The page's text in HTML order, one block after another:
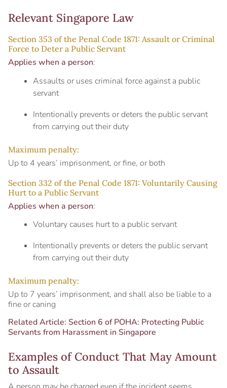
Relevant Singapore Law
Section 353 of the Penal Code 1871: Assault or Criminal
Force to Deter a Public Servant
Applies when a person:
Assaults or uses criminal force against a public
servant
Intentionally prevents or deters the public servant
from carrying out their duty
Maximum penalty:
Up to 4 years’ imprisonment, or fine, or both
Section 332 of the Penal Code 1871: Voluntarily Causing
Hurt to a Public Servant
Applies when a person:
Voluntary causes hurt to a public servant
Intentionally prevents or deters the public servant
from carrying out their duty
Maximum penalty:
Up to 7 years’ imprisonment, and shall also be liable to a
fine or caning
Related Article: Section 6 of POHA: Protecting Public
Servants from Harassment in Singapore
Examples of Conduct That May Amount
to Assault